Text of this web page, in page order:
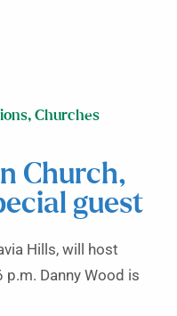
, Churches
Church,
guest
Hills, will host
Danny Wood is